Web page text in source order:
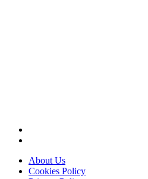
About Us
Cookies Policy